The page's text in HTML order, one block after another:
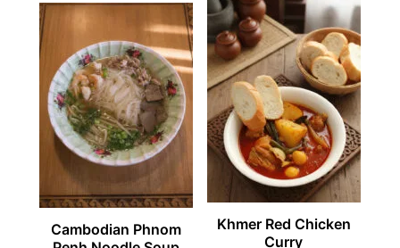
Cambodian Phnom
Khmer Red Chicken
Curry